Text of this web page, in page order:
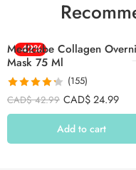
-42%
Medicube Collagen
Mask 75 Ml
Rated 4.26
out of 5
(155)
CAD$42.99 CAD$24.99
Add to cart